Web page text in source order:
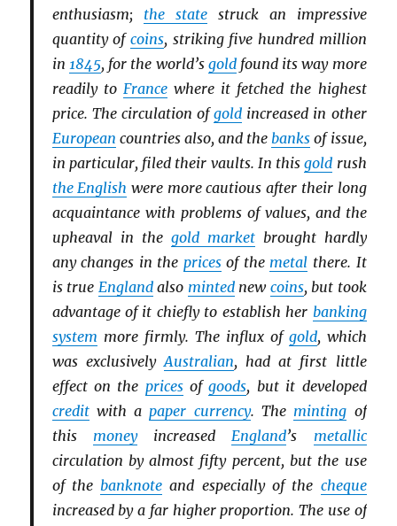
enthusiasm; the statestruck an impressive
quantity of coins, striking five hundred million
in 1845, for the world’s goldfound its way more
readily to Francewhere it fetched the highest
price. The circulation ofgold increased in other
European countries also, and thebanks of issue,
in particular, filed their vaults. In thisgold rush
the English were more cautious after their long
acquaintance with problems of values, and the
upheaval in the gold marketbrought hardly
any changes in the pricesof the metal there. It
is true Englandalso mintednew coins, but took
advantage of it chiefly to establish her banking
system more firmly. The influx of gold, which
was exclusivelyAustralian, had at first little
effect on the pricesofgoods, but it developed
creditwith apaper currency. The minting of
this moneyincreasedEngland’s metallic
circulation by almost fifty percent, but the use
of thebanknote and especially of the cheque
increased by a far higher proportion. The use of